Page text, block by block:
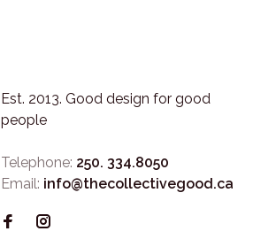
Est. 2013. Good design for good
people
Telephone: 250. 334.8050
Email: info@thecollectivegood.ca